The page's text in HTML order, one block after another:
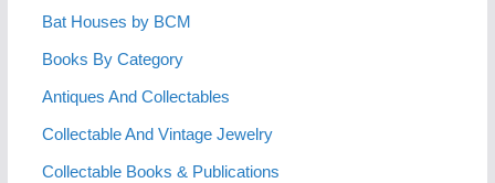
Bat Houses by BCM
Books By Category
Antiques And Collectables
Collectable And Vintage Jewelry
Collectable Books & Publications